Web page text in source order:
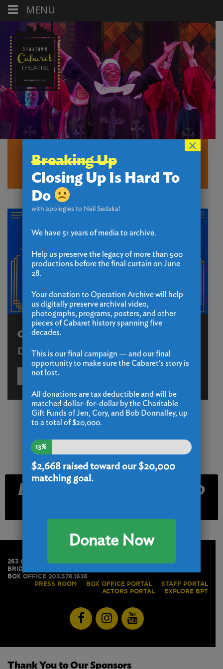
MAIN STAGE
THEATRE
Operation Archive
December 31 - December 31
LEARN MORE
Email and Text Club
263 GOLDEN HILL STREET
BRIDGEPORT, CT 06604
BOX OFFICE 203.576.1636
PRESS ROOM
BOX OFFICE PORTAL
STAFF PORTAL
ACTORS PORTAL
EXPLORE BPT
Thank You to Our Sponsors
Breaking Up
Closing Up Is Hard To
Do
with apologies to Neil Sedaka!
We have 51 years of media to archive.
Help us preserve the legacy of more than 500
productions before the final curtain on June
28.
Your donation to Operation Archive will help
us digitally preserve archival video,
photographs, programs, posters, and other
pieces of Cabaret history spanning five
decades.
This is our final campaign — and our final
opportunity to make sure the Cabaret’s story is
not lost.
All donations are tax deductible and will be
matched dollar-for-dollar by the Charitable
Gift Funds of Jen, Cory, and Bob Donnalley, up
to a total of $20,000.
13%
$2,668raised toward our $20,000
matching goal.
Donate Now
×
MENU